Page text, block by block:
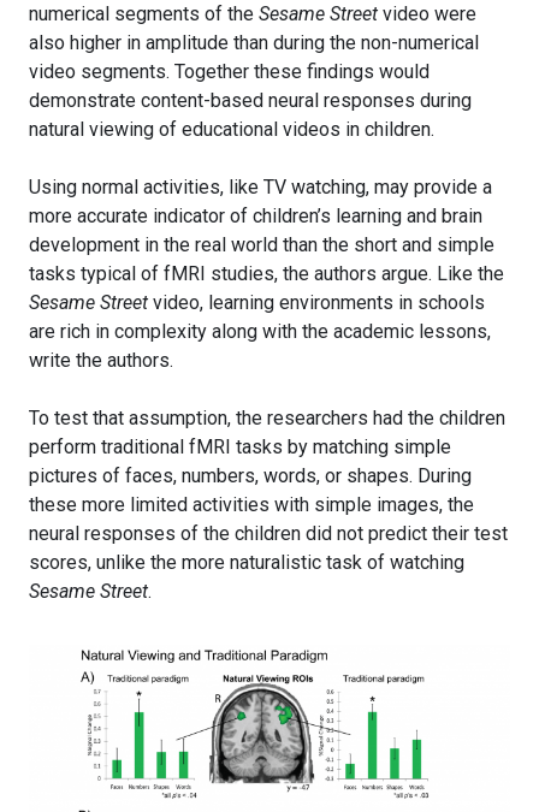
numerical segments of the Sesame Street video were
also higher in amplitude than during the non-numerical
video segments. Together these findings would
demonstrate content-based neural responses during
natural viewing of educational videos in children.
Using normal activities, like TV watching, may provide a
more accurate indicator of children’s learning and brain
development in the real world than the short and simple
tasks typical of fMRI studies, the authors argue. Like the
Sesame Street video, learning environments in schools
are rich in complexity along with the academic lessons,
write the authors.
To test that assumption, the researchers had the children
perform traditional fMRI tasks by matching simple
pictures of faces, numbers, words, or shapes. During
these more limited activities with simple images, the
neural responses of the children did not predict their test
scores, unlike the more naturalistic task of watching
Sesame Street.